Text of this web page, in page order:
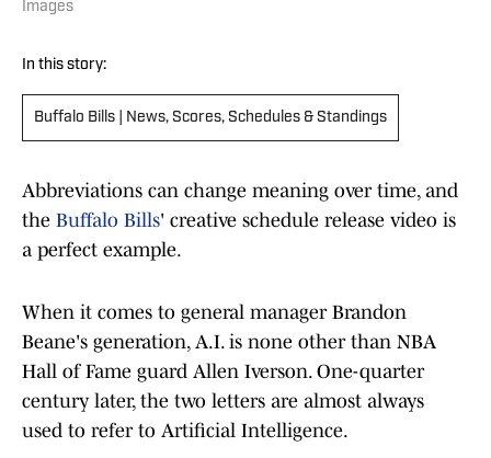
Images
In this story:
Buffalo Bills | News, Scores, Schedules & Standings
Abbreviations can change meaning over time, and
the Buffalo Bills' creative schedule release video is
a perfect example.
When it comes to general manager Brandon
Beane's generation, A.I. is none other than NBA
Hall of Fame guard Allen Iverson. One-quarter
century later, the two letters are almost always
used to refer to Artificial Intelligence.